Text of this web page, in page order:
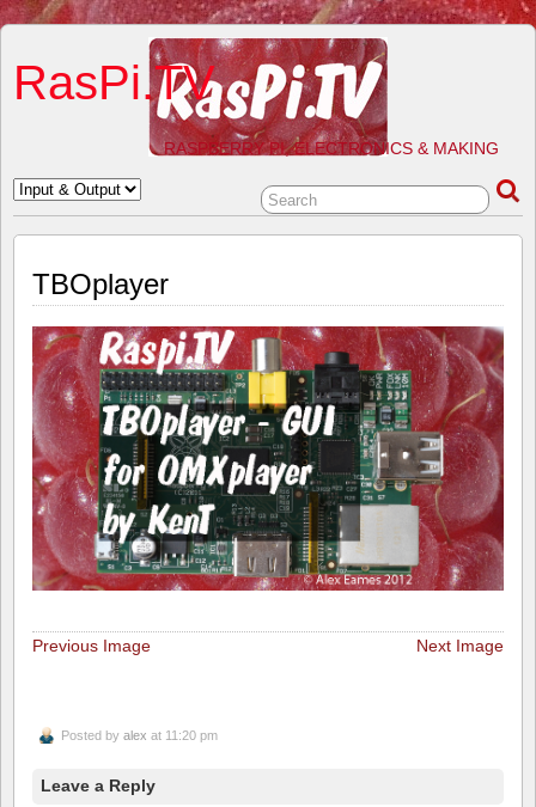
RasPi.TV
RASPBERRY PI, ELECTRONICS & MAKING
TBOplayer
Previous Image Next Image
Posted by alex at 11:20 pm
Leave a Reply